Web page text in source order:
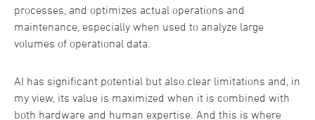
processes, and optimizes actual operations and
maintenance, especially when used to analyze large
volumes of operational data.
AI has significant potential but also clear limitations and, in
my view, its value is maximized when it is combined with
both hardware and human expertise. And this is where